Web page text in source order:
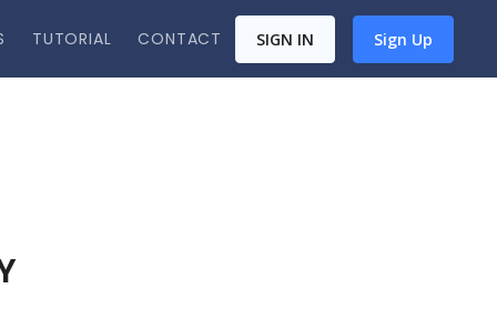
TUTORIAL CONTACT SIGN IN Sign Up